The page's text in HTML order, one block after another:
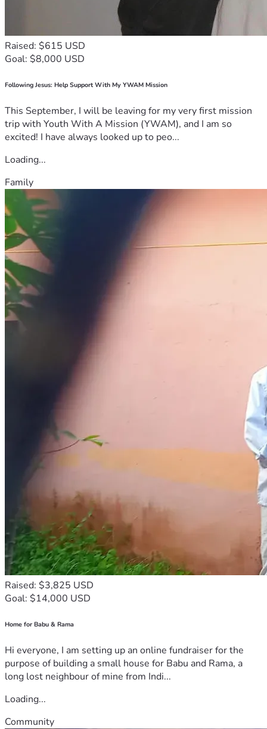
Raised: $615 USD
Goal: $8,000 USD
Following Jesus: Help Support With My YWAM Mission
This September, I will be leaving for my very first mission
trip with Youth With A Mission (YWAM), and I am so
excited! I have always looked up to peo...
Loading...
Family
Raised: $3,825 USD
Goal: $14,000 USD
Home for Babu & Rama
Hi everyone, I am setting up an online fundraiser for the
purpose of building a small house for Babu and Rama, a
long lost neighbour of mine from Indi...
Loading...
Community